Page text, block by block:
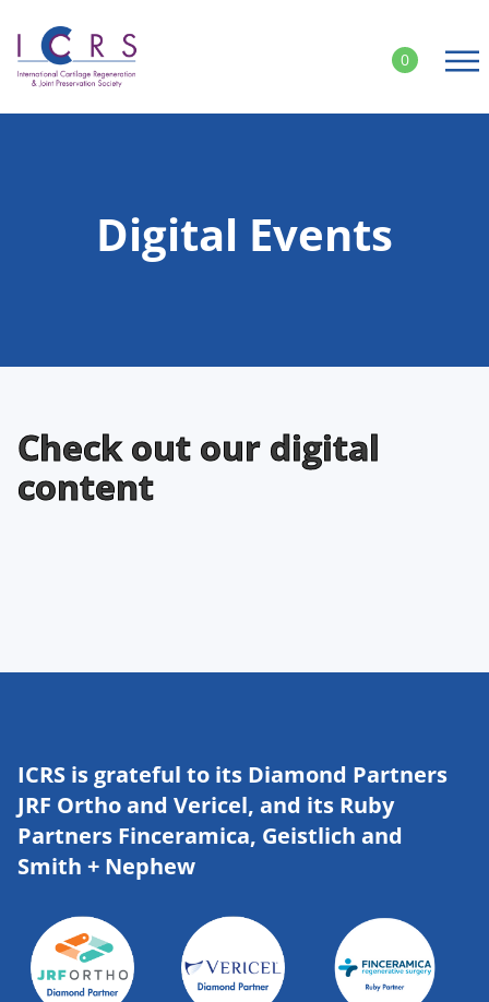
content
0
Digital Events
Check out our digital
content
ICRS is grateful to its Diamond Partners
JRF Ortho and Vericel, and its Ruby
Partners Finceramica, Geistlich and
Smith + Nephew